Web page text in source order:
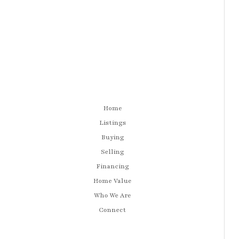
Home
Listings
Buying
Selling
Financing
Home Value
Who We Are
Connect